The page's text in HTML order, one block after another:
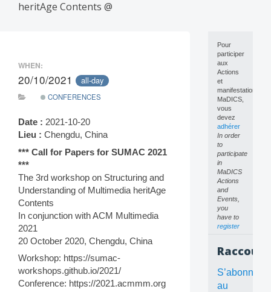
heritAge Contents @
WHEN:
20/10/2021 all-day
CONFERENCES
Date : 2021-10-20
Lieu : Chengdu, China
*** Call for Papers for SUMAC 2021
***
The 3rd workshop on Structuring and
Understanding of Multimedia heritAge
Contents
In conjunction with ACM Multimedia
2021
20 October 2020, Chengdu, China
Workshop: https://sumac-
workshops.github.io/2021/
Conference: https://2021.acmmm.org
Pour
participer
aux
Actions
et
manifestations
MaDICS,
vous
devez
adhérer
In order
to
participate
in
MaDICS
Actions
and
Events,
you
have to
register
S’abonner
au